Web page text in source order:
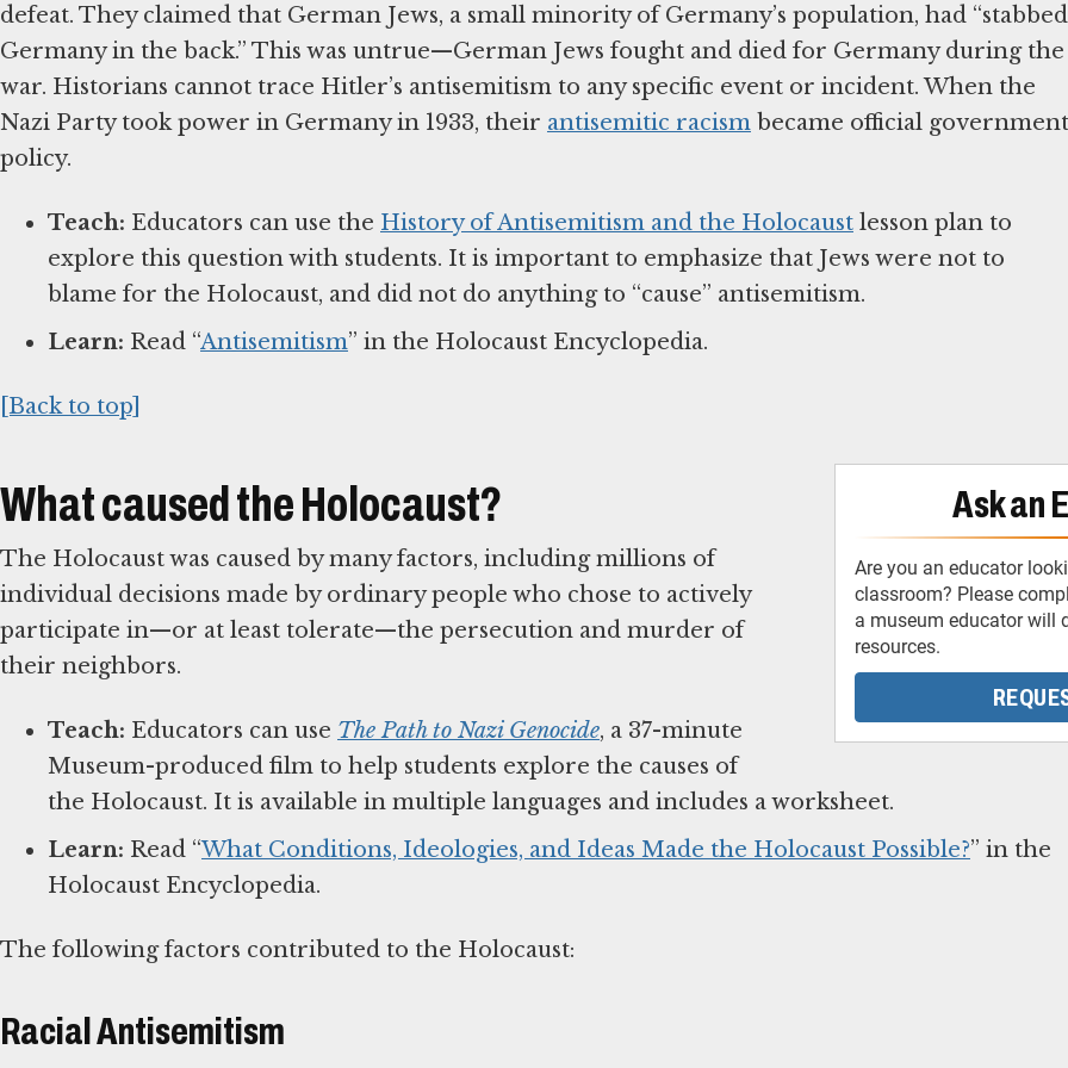
defeat. They claimed that German Jews, a small minority of Germany’s population, had “stabbed
Germany in the back.” This was untrue—German Jews fought and died for Germany during the
war. Historians cannot trace Hitler’s antisemitism to any specific event or incident. When the
Nazi Party took power in Germany in 1933, their antisemitic racism became official government
policy.
Teach: Educators can use the History of Antisemitism and the Holocaust lesson plan to
explore this question with students. It is important to emphasize that Jews were not to
blame for the Holocaust, and did not do anything to “cause” antisemitism.
Learn: Read “Antisemitism” in the Holocaust Encyclopedia.
[Back to top]
Ask an
Are you an educator
classroom? Please
a museum educator will
resources.
What caused the Holocaust?
The Holocaust was caused by many factors, including millions of
individual decisions made by ordinary people who chose to actively
participate in—or at least tolerate—the persecution and murder of
their neighbors.
Teach: Educators can use The Path to Nazi Genocide, a 37-minute
Museum-produced film to help students explore the causes of
the Holocaust. It is available in multiple languages and includes a worksheet.
Learn: Read “What Conditions, Ideologies, and Ideas Made the Holocaust Possible?” in the
Holocaust Encyclopedia.
The following factors contributed to the Holocaust:
Racial Antisemitism